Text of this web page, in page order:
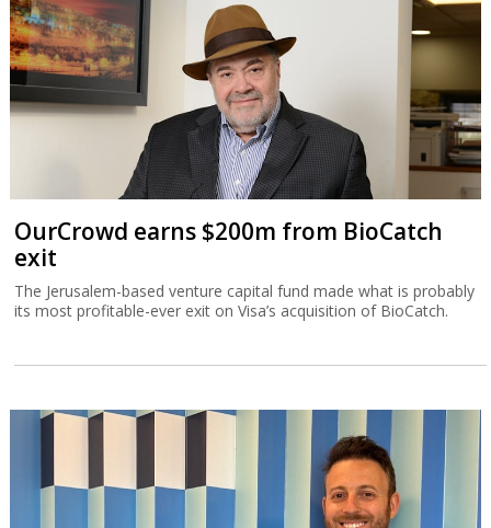
OurCrowd earns $200m from BioCatch
exit
The Jerusalem-based venture capital fund made what is probably
its most profitable-ever exit on Visa’s acquisition of BioCatch.